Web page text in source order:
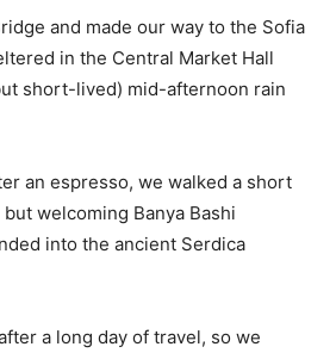
and made our way to the Sofia
in the Central Market Hall
short-lived) mid-afternoon rain
an espresso, we walked a short
welcoming Banya Bashi
into the ancient Serdica
a long day of travel, so we